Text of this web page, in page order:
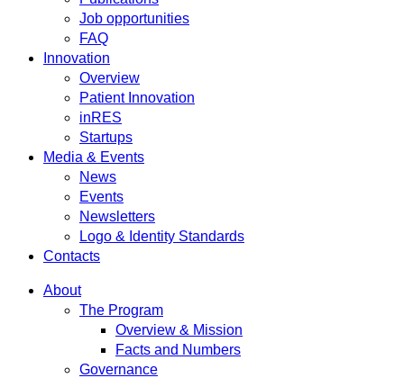
Job opportunities
FAQ
Innovation
Overview
Patient Innovation
inRES
Startups
Media & Events
News
Events
Newsletters
Logo & Identity Standards
Contacts
About
The Program
Overview & Mission
Facts and Numbers
Governance